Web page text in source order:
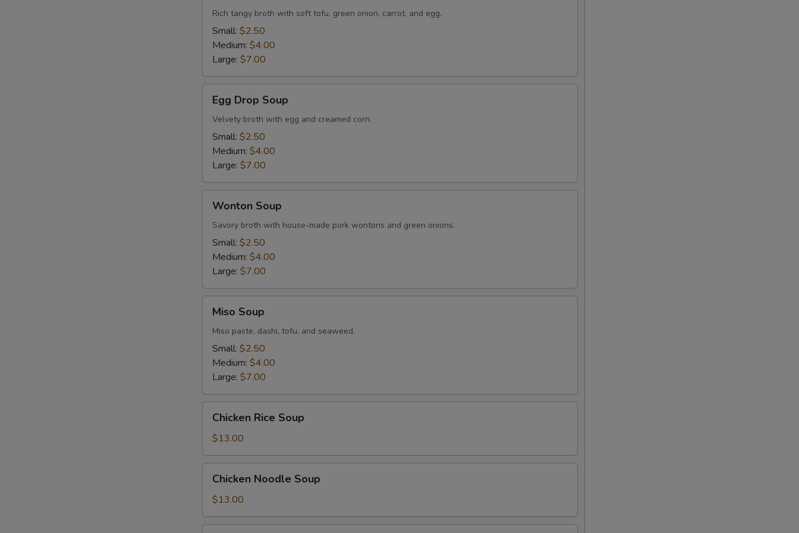
Sour
Soup
Rich tangy broth with soft tofu, green onion, carrot, and egg.
Small: $2.50
Medium: $4.00
Large: $7.00
Drop
Soup
Egg Drop Soup
Velvety broth with egg and creamed corn.
Small: $2.50
Medium: $4.00
Large: $7.00
Soup
Wonton Soup
Savory broth with house-made pork wontons and green onions.
Small: $2.50
Medium: $4.00
Large: $7.00
Soup
Miso Soup
Miso paste, dashi, tofu, and seaweed.
Small: $2.50
Medium: $4.00
Large: $7.00
Rice
Soup
Chicken Rice Soup
$13.00
Noodle
Soup
Chicken Noodle Soup
$13.00